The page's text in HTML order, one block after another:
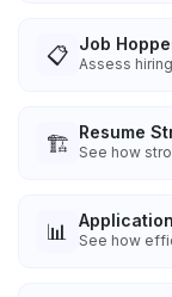
📋 Job
Assess
🏗️ Resume
See how
📊 See how